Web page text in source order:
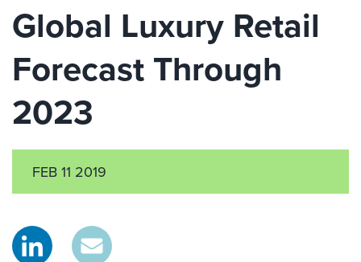
Global Luxury Retail
Forecast Through
2023
FEB 11 2019